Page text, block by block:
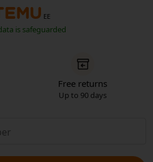
EE
is safeguarded
Free returns
Up to 90 days